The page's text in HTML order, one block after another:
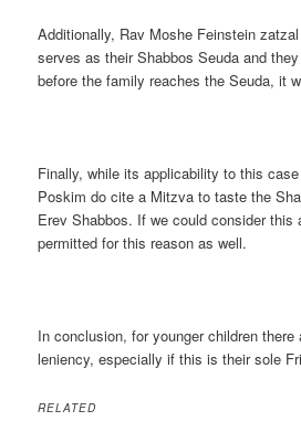
Additionally, Rav Moshe Feinstein
serves as their Shabbos Seuda and
before the family reaches the Seuda, it
Finally, while its applicability to this
Poskim do cite a Mitzva to taste the
Erev Shabbos. If we could consider
permitted for this reason as well.
In conclusion, for younger children
leniency, especially if this is their sole
RELATED